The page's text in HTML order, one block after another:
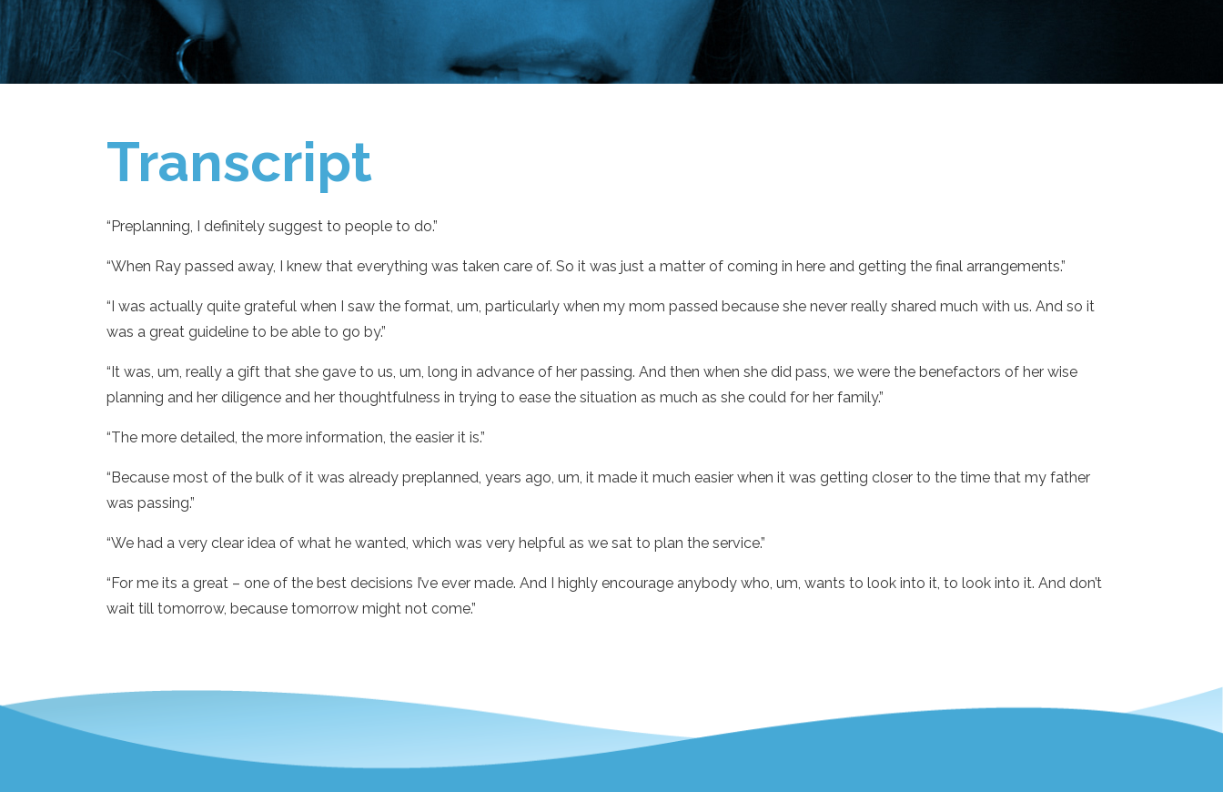
Transcript
“Preplanning, I definitely suggest to people to do.”
“When Ray passed away, I knew that everything was taken care of. So it was just a matter of coming in here and getting the final arrangements.”
“I was actually quite grateful when I saw the format, um, particularly when my mom passed because she never really shared much with us. And so it
was a great guideline to be able to go by.”
“It was, um, really a gift that she gave to us, um, long in advance of her passing. And then when she did pass, we were the benefactors of her wise
planning and her diligence and her thoughtfulness in trying to ease the situation as much as she could for her family.”
“The more detailed, the more information, the easier it is.”
“Because most of the bulk of it was already preplanned, years ago, um, it made it much easier when it was getting closer to the time that my father
was passing.”
“We had a very clear idea of what he wanted, which was very helpful as we sat to plan the service.”
“For me its a great – one of the best decisions I’ve ever made. And I highly encourage anybody who, um, wants to look into it, to look into it. And don’t
wait till tomorrow, because tomorrow might not come.”